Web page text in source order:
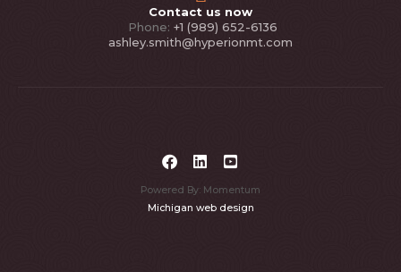
Contact us now
Phone: +1 (989) 652-6136
ashley.smith@hyperionmt.com
Powered By: Momentum
Michigan web design